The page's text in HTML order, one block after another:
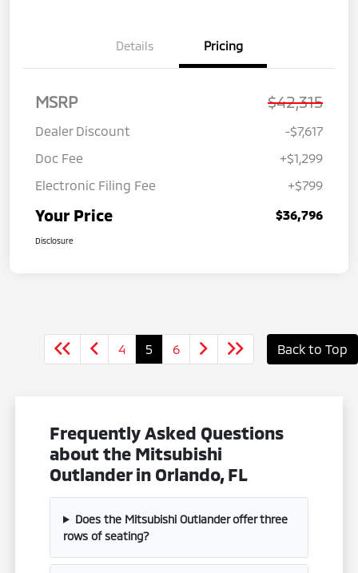
Details Pricing
MSRP $42,315
Dealer Discount
-$7,617
Doc Fee
+$1,299
Electronic Filing Fee
+$799
Your Price $36,796
Disclosure
4 5 6 Back to Top
Frequently Asked Questions
about the Mitsubishi
Outlander in Orlando, FL
Does the Mitsubishi Outlander offer three
rows of seating?